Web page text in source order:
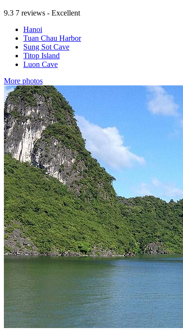
9.3 7 reviews - Excellent
Hanoi
Tuan Chau Harbor
Sung Sot Cave
Titop Island
Luon Cave
More photos